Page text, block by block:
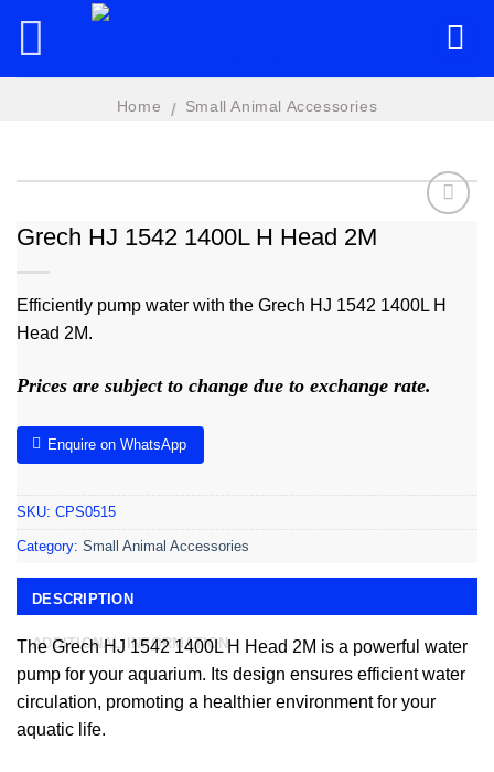
Home / Small Animal Accessories
wishlist
Grech HJ 1542 1400L H Head 2M
Efficiently pump water with the Grech HJ 1542 1400L H
Head 2M.
Prices are subject to change due to exchange rate.
Enquire on WhatsApp
SKU: CPS0515
Category: Small Animal Accessories
DESCRIPTION
ADDITIONAL INFORMATION
The Grech HJ 1542 1400L H Head 2M is a powerful water
pump for your aquarium. Its design ensures efficient water
circulation, promoting a healthier environment for your
aquatic life.